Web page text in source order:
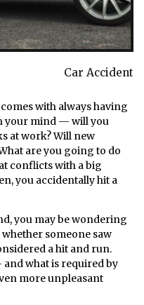
Car Accident
with always having
your mind — will you
at work? Will new
are you going to do
conflicts with a big
you accidentally hit a
you may be wondering
someone saw
a hit and run.
what is required by
more unpleasant